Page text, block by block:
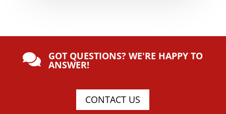
 GOT QUESTIONS? WE'RE HAPPY TO
ANSWER!
CONTACT US